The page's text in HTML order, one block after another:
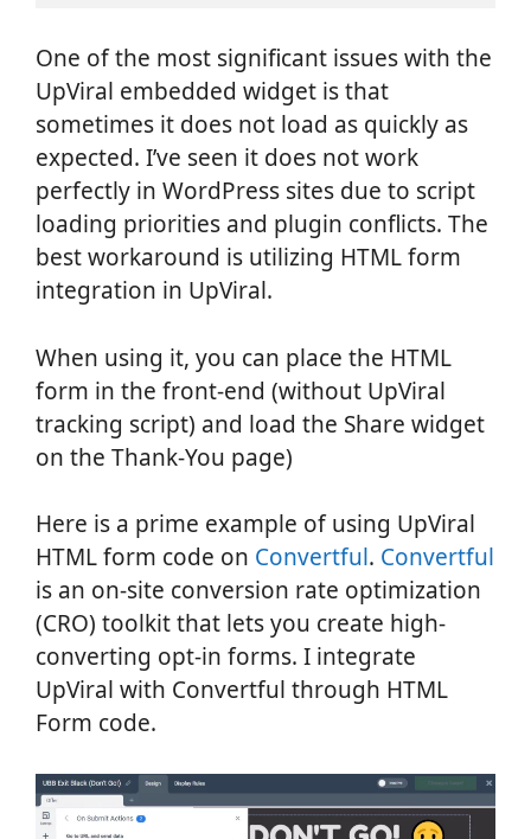
One of the most significant issues with the
UpViral embedded widget is that
sometimes it does not load as quickly as
expected. I’ve seen it does not work
perfectly in WordPress sites due to script
loading priorities and plugin conflicts. The
best workaround is utilizing HTML form
integration in UpViral.
When using it, you can place the HTML
form in the front-end (without UpViral
tracking script) and load the Share widget
on the Thank-You page)
Here is a prime example of using UpViral
HTML form code on Convertful. Convertful
is an on-site conversion rate optimization
(CRO) toolkit that lets you create high-
converting opt-in forms. I integrate
UpViral with Convertful through HTML
Form code.